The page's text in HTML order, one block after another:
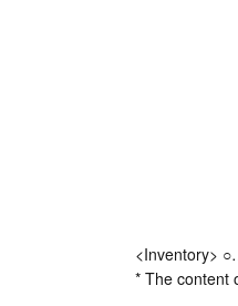
<Inventory>
* The content